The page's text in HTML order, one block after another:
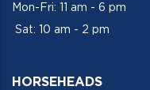
Mon-Fri: 11 am - 6 pm
Sat: 10 am - 2 pm
HORSEHEADS